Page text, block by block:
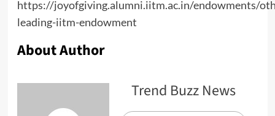
https://joyofgiving.alumni.iitm.ac.in/endowments/
leading-iitm-endowment
About Author
Trend Buzz News